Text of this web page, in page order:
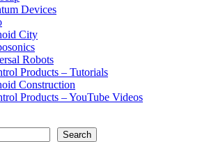
Devices
City
Robots
Products – Tutorials
Construction
Products – YouTube Videos
Search